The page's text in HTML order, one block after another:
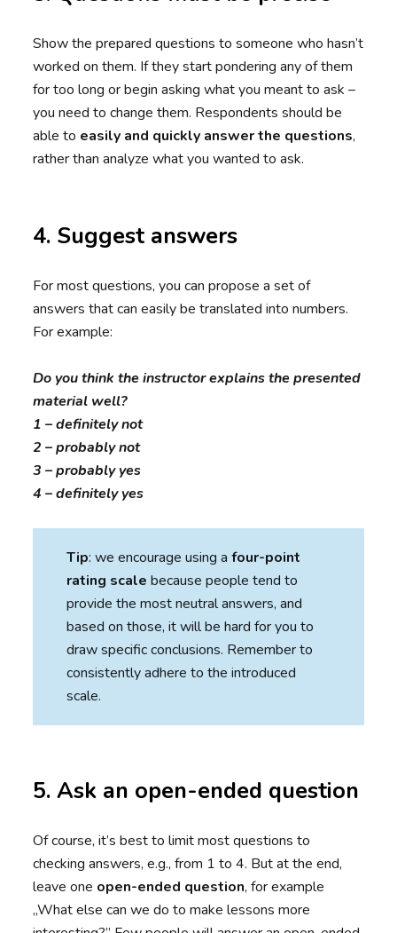
Show the prepared questions to someone who hasn’t
worked on them. If they start pondering any of them
for too long or begin asking what you meant to ask –
you need to change them. Respondents should be
able to easily and quickly answer the questions,
rather than analyze what you wanted to ask.
4. Suggest answers
For most questions, you can propose a set of
answers that can easily be translated into numbers.
For example:
Do you think the instructor explains the presented
material well?
1 – definitely not
2 – probably not
3 – probably yes
4 – definitely yes
Tip: we encourage using afour-point
rating scale because people tend to
provide the most neutral answers, and
based on those, it will be hard for you to
draw specific conclusions. Remember to
consistently adhere to the introduced
scale.
5. Ask an open-ended question
Of course, it’s best to limit most questions to
checking answers, e.g., from 1 to 4. But at the end,
leave one open-ended question, for example
„What else can we do to make lessons more